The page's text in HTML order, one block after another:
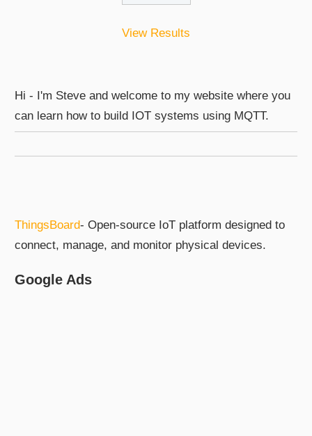
View Results
Hi - I'm Steve and welcome to my website where you
can learn how to build IOT systems using MQTT.
ThingsBoard- Open-source IoT platform designed to
connect, manage, and monitor physical devices.
Google Ads